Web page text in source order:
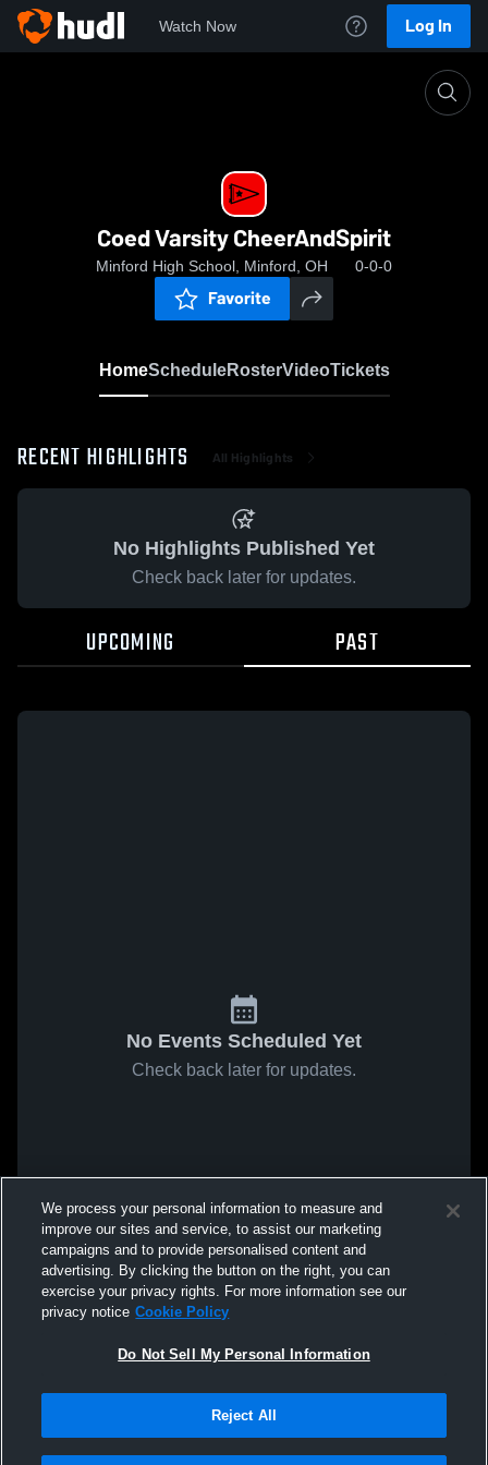
Watch Now Log In
Coed Varsity CheerAndSpirit
Minford High School, Minford, OH 0-0-0
Favorite
HomeScheduleRosterVideoTickets
RECENT HIGHLIGHTS All Highlights
No Highlights Published Yet
Check back later for updates.
UPCOMING PAST
No Events Scheduled Yet
Check back later for updates.
We process your personal information to measure and
improve our sites and service, to assist our marketing
campaigns and to provide personalised content and
advertising. By clicking the button on the right, you can
exercise your privacy rights. For more information see our
privacy notice Cookie Policy
Do Not Sell My Personal Information
Reject All